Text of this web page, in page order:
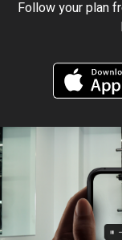
Follow your plan